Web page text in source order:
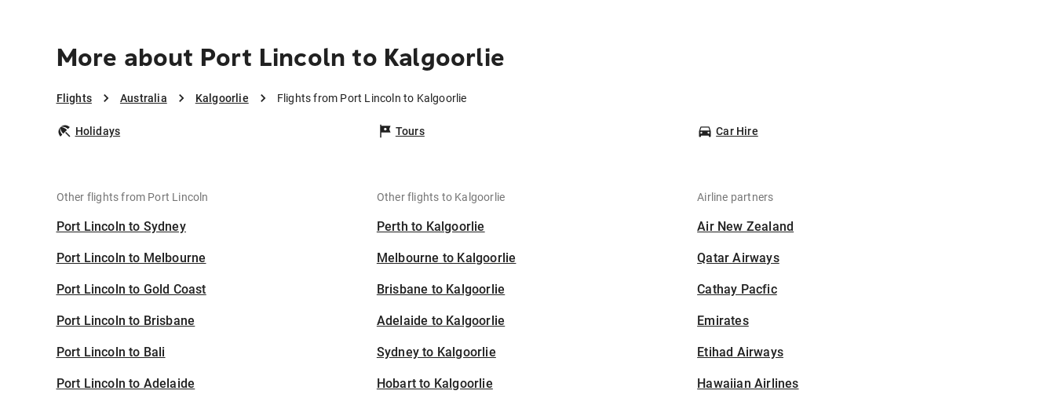
More about Port Lincoln to Kalgoorlie
Flights Australia Kalgoorlie Flights from Port Lincoln to Kalgoorlie
Holidays Tours Car Hire
Other flights from Port Lincoln
Port Lincoln to Sydney
Port Lincoln to Melbourne
Port Lincoln to Gold Coast
Port Lincoln to Brisbane
Port Lincoln to Bali
Port Lincoln to Adelaide
Other flights to Kalgoorlie
Perth to Kalgoorlie
Melbourne to Kalgoorlie
Brisbane to Kalgoorlie
Adelaide to Kalgoorlie
Sydney to Kalgoorlie
Hobart to Kalgoorlie
Airline partners
Air New Zealand
Qatar Airways
Cathay Pacfic
Emirates
Etihad Airways
Hawaiian Airlines